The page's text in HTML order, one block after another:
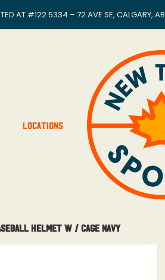
AT #122 5334 – 72 AVE SE, CALGARY, AB
Locations
Helmet W / Cage Navy